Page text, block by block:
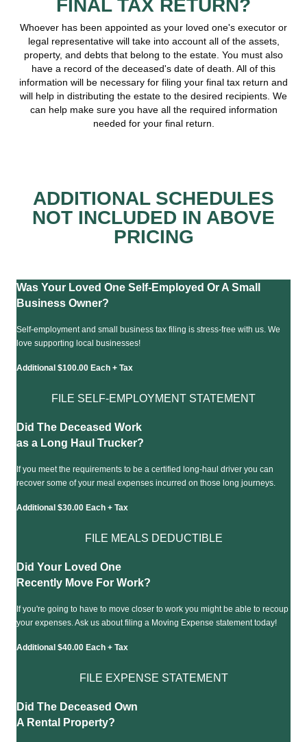
FINAL TAX RETURN?
Whoever has been appointed as your loved one's executor or
legal representative will take into account all of the assets,
property, and debts that belong to the estate. You must also
have a record of the deceased's date of death. All of this
information will be necessary for filing your final tax return and
will help in distributing the estate to the desired recipients. We
can help make sure you have all the required information
needed for your final return.
ADDITIONAL SCHEDULES
NOT INCLUDED IN ABOVE
PRICING
Was Your Loved One Self-Employed Or A Small
Business Owner?
Self-employment and small business tax filing is stress-free with us. We
love supporting local businesses!
Additional $100.00 Each + Tax
FILE SELF-EMPLOYMENT STATEMENT
Did The Deceased Work
as a Long Haul Trucker?
If you meet the requirements to be a certified long-haul driver you can
recover some of your meal expenses incurred on those long journeys.
Additional $30.00 Each + Tax
FILE MEALS DEDUCTIBLE
Did Your Loved One
Recently Move For Work?
If you're going to have to move closer to work you might be able to recoup
your expenses. Ask us about filing a Moving Expense statement today!
Additional $40.00 Each + Tax
FILE EXPENSE STATEMENT
Did The Deceased Own
A Rental Property?